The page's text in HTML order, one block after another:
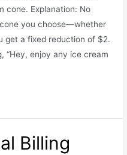
cone. Explanation: No
you choose—whether
get a fixed reduction of $2.
“Hey, enjoy any ice cream
Billing